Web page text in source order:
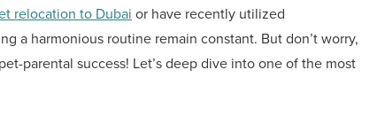
relocation to Dubai or have recently utilized
a harmonious routine remain constant. But don’t worry,
parental success! Let’s deep dive into one of the most